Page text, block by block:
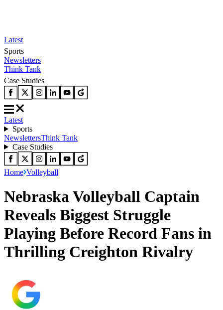
Latest
Sports
Newsletters
Think Tank
Case Studies
Latest
Sports
NewslettersThink Tank
Case Studies
Home Volleyball
Nebraska Volleyball Captain
Reveals Biggest Struggle
Playing Before Record Fans in
Thrilling Creighton Rivalry